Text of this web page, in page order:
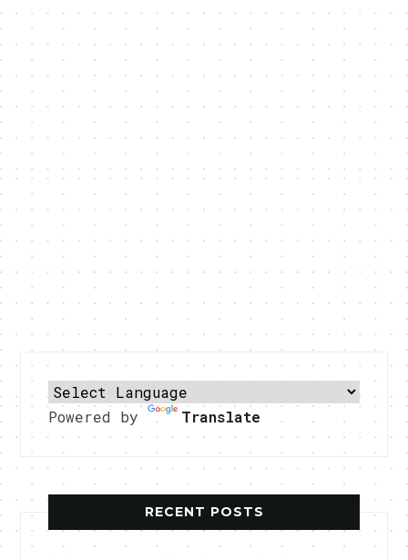
Powered by Translate
RECENT POSTS